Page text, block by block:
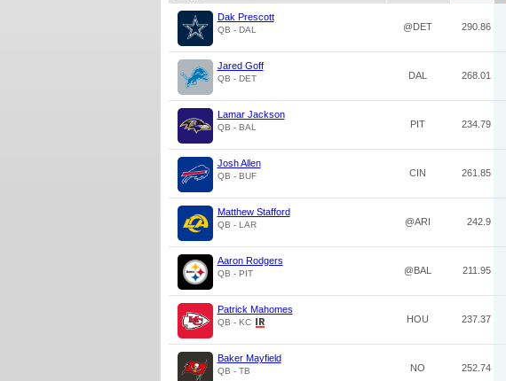
Dak Prescott
QB - DAL @DET 290.86
Jared Goff
QB - DET DAL 268.01
Lamar Jackson
QB - BAL PIT 234.79
Josh Allen
QB - BUF CIN 261.85
Matthew Stafford
QB - LAR @ARI 242.9
Aaron Rodgers
QB - PIT @BAL 211.95
Patrick Mahomes
QB - KC HOU 237.37
Baker Mayfield
QB - TB NO 252.74